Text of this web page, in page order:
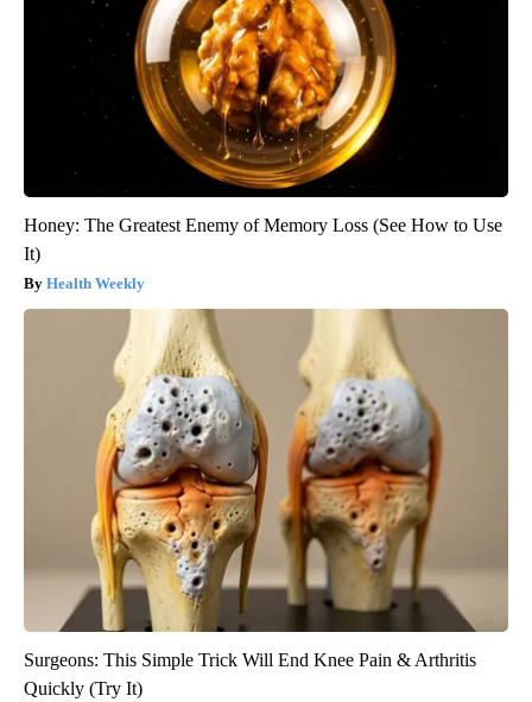
Honey: The Greatest Enemy of Memory Loss (See How to Use
It)
Health Weekly
Surgeons: This Simple Trick Will End Knee Pain & Arthritis
Quickly (Try It)